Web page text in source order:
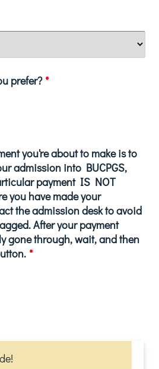
prefer? *
you're about to make is to
admission into BUCPGS,
payment IS NOT
you have made your
the admission desk to avoid
After your payment
gone through, wait, and then
*